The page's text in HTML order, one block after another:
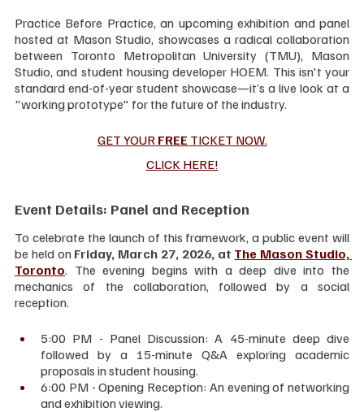
Practice Before Practice, an upcoming exhibition and panel
hosted at Mason Studio, showcases a radical collaboration
between Toronto Metropolitan University (TMU), Mason
Studio, and student housing developer HOEM. This isn't your
standard end-of-year student showcase—it’s a live look at a
"working prototype" for the future of the industry.
GET YOUR FREE TICKET NOW.
CLICK HERE!
Event Details: Panel and Reception
To celebrate the launch of this framework, a public event will
be held on Friday, March 27, 2026, at The Mason Studio,
Toronto. The evening begins with a deep dive into the
mechanics of the collaboration, followed by a social
reception.
5:00 PM - Panel Discussion: A 45-minute deep dive
followed by a 15-minute Q&A exploring academic
proposals in student housing.
6:00 PM - Opening Reception: An evening of networking
and exhibition viewing.